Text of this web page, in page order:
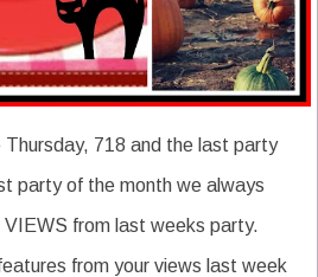
718 and the last party
party of the month we always
from last weeks party.
from your views last week